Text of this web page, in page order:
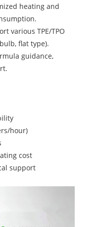
heating and
various TPE/TPO
flat type).
guidance,
hour)
cost
support